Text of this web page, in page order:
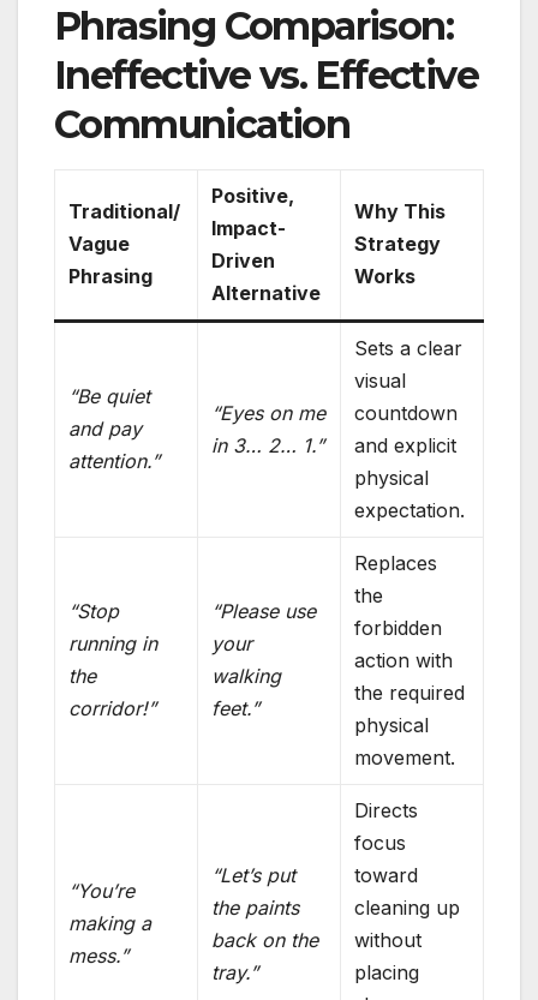
Phrasing Comparison:
Ineffective vs. Effective
Communication
Traditional/
Vague
Phrasing
Positive,
Impact-
Driven
Alternative
Why This
Strategy
Works
“Be quiet
and pay
attention.”
“Eyes on me
in 3… 2… 1.”
Sets a clear
visual
countdown
and explicit
physical
expectation.
“Stop
running in
the
corridor!”
“Please use
your
walking
feet.”
Replaces
the
forbidden
action with
the required
physical
movement.
“You’re
making a
mess.”
“Let’s put
the paints
back on the
tray.”
Directs
focus
toward
cleaning up
without
placing